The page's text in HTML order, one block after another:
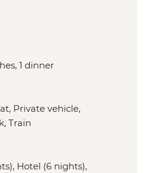
1 dinner
Private vehicle,
Train
Hotel (6 nights),